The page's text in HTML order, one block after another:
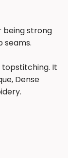
being strong
seams.
topstitching. It
Dense